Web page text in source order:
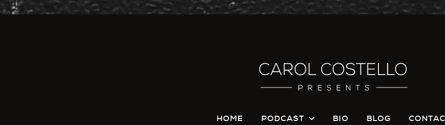
HOME PODCAST BIO BLOG